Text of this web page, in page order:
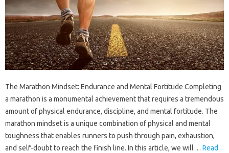
The Marathon Mindset: Endurance and Mental Fortitude Completing
a marathon is a monumental achievement that requires a tremendous
amount of physical endurance, discipline, and mental fortitude. The
marathon mindset is a unique combination of physical and mental
toughness that enables runners to push through pain, exhaustion,
and self-doubt to reach the finish line. In this article, we will… Read